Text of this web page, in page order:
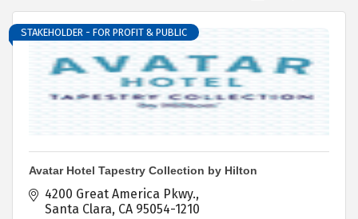
STAKEHOLDER - FOR PROFIT & PUBLIC
Avatar Hotel Tapestry Collection by Hilton
4200 Great America Pkwy.
Santa Clara CA 95054-1210